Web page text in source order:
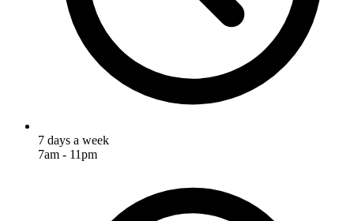
7 days a week
7am - 11pm